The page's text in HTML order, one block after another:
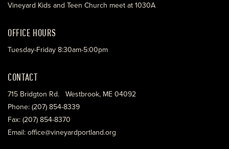
Vineyard Kids and Teen Church meet at 1030A
OFFICE HOURS
Tuesday-Friday 8:30am-5:00pm
CONTACT
715 Bridgton Rd. Westbrook, ME 04092
Phone: (207) 854-8339
Fax: (207) 854-8370
Email: office@vineyardportland.org